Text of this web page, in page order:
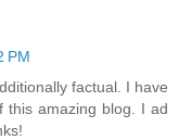
PM
factual. I have
this amazing blog. I ad